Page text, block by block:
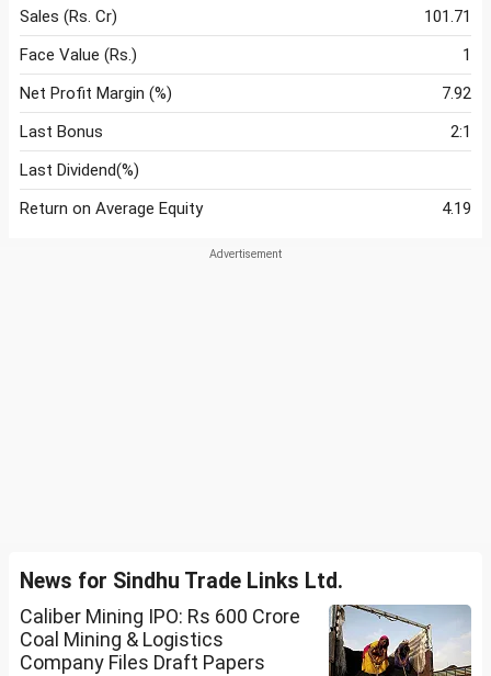
Sales (Rs. Cr)
101.71
Face Value (Rs.)
1
Net Profit Margin (%)
7.92
Last Bonus
2:1
Last Dividend(%)
Return on Average Equity
4.19
News for Sindhu Trade Links Ltd.
Caliber Mining IPO: Rs 600 Crore
Coal Mining & Logistics
Company Files Draft Papers